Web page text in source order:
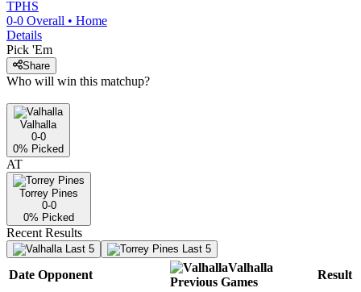
TPHS
0-0 Overall • Home
Details
Pick 'Em
Share
Who will win this matchup?
Valhalla
0-0
0% Picked
AT
Torrey Pines
0-0
0% Picked
Recent Results
Last 5 Last 5
Date Opponent
Valhalla
Previous Games
Result